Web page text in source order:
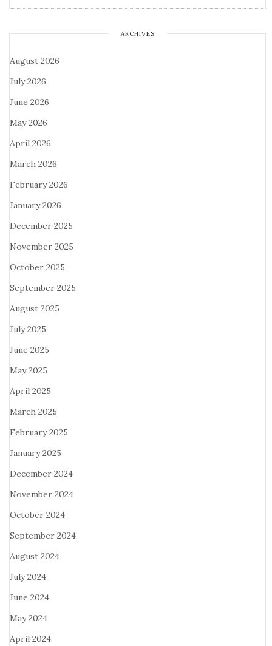
ARCHIVES
August 2026
July 2026
June 2026
May 2026
April 2026
March 2026
February 2026
January 2026
December 2025
November 2025
October 2025
September 2025
August 2025
July 2025
June 2025
May 2025
April 2025
March 2025
February 2025
January 2025
December 2024
November 2024
October 2024
September 2024
August 2024
July 2024
June 2024
May 2024
April 2024